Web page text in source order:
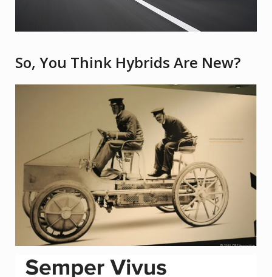
So, You Think Hybrids Are New?